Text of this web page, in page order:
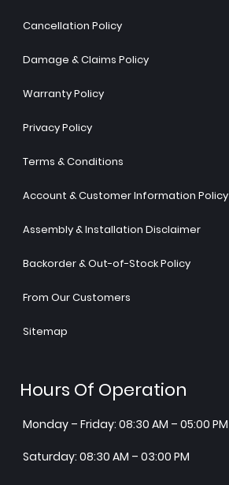
Cancellation Policy
Damage & Claims Policy
Warranty Policy
Privacy Policy
Terms & Conditions
Account & Customer Information Policy
Assembly & Installation Disclaimer
Backorder & Out-of-Stock Policy
From Our Customers
Sitemap
Hours Of Operation
Monday – Friday: 08:30 AM – 05:00 PM
Saturday: 08:30 AM – 03:00 PM